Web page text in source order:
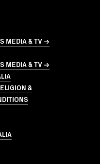
MEDIA & TV →
MEDIA & TV →
&